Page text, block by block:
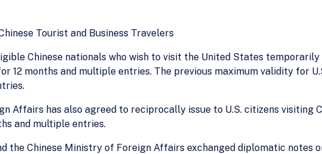
Tourist and Business Travelers
Chinese nationals who wish to visit the United States
12 months and multiple entries. The previous maximum validity for
Affairs has also agreed to reciprocally issue to U.S. citizens visiting
and multiple entries.
the Chinese Ministry of Foreign Affairs exchanged diplomatic notes